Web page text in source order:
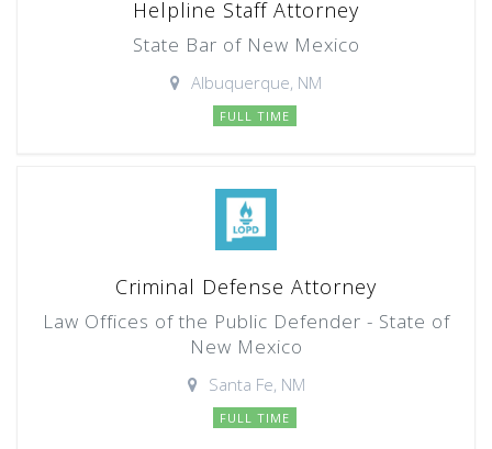
Helpline Staff Attorney
State Bar of New Mexico
Albuquerque, NM
FULL TIME
Criminal Defense Attorney
Law Offices of the Public Defender - State of
New Mexico
Santa Fe, NM
FULL TIME